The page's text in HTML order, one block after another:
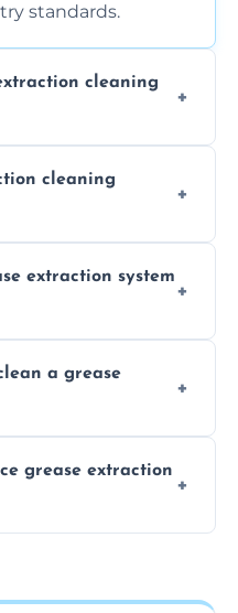
standards.
cleaning
frequency of
quote.
cleaning
safety
and maintains
extraction system
depending on
or facility.
a grease
our professional
in a few
grease extraction
needs.